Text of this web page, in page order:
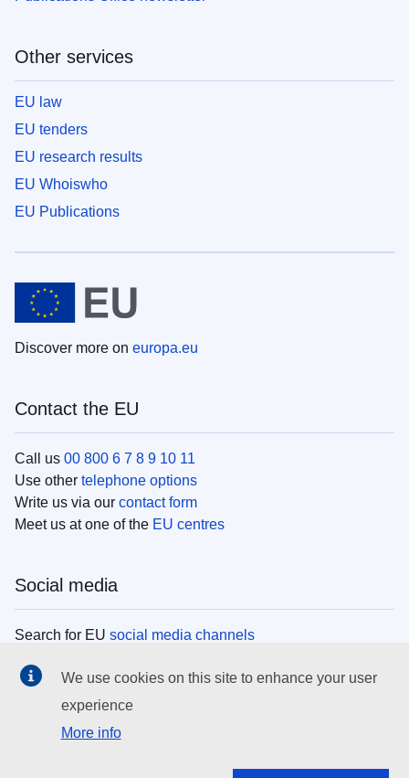
Other services
EU law
EU tenders
EU research results
EU Whoiswho
EU Publications
Discover more on europa.eu
Contact the EU
Call us 00 800 6 7 8 9 10 11
Use other telephone options
Write us via our contact form
Meet us at one of the EU centres
Social media
Search for EU social media channels
EU institutions
Search all EU institutions and bodies
We use cookies on this site to enhance your user
experience
More info